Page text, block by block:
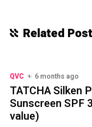
Related
QVC 6 months ago
TATCHA Silken
Sunscreen SPF
value)